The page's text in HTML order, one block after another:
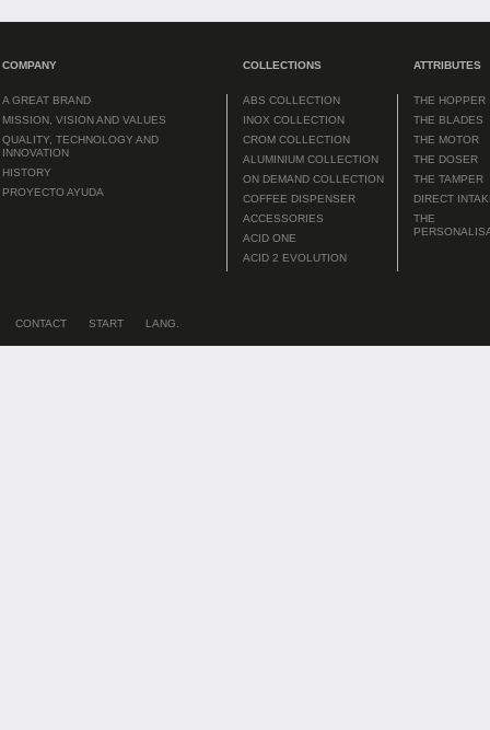
COMPANY COLLECTIONS ATTRIBUTES
A GREAT BRAND
MISSION, VISION AND VALUES
QUALITY, TECHNOLOGY AND
INNOVATION
HISTORY
PROYECTO AYUDA
ABS COLLECTION
INOX COLLECTION
CROM COLLECTION
ALUMINIUM COLLECTION
ON DEMAND COLLECTION
COFFEE DISPENSER
ACCESSORIES
ACID ONE
ACID 2 EVOLUTION
THE HOPPER
THE BLADES
THE MOTOR
THE DOSER
THE TAMPER
DIRECT
THE
CONTACT START LANG.